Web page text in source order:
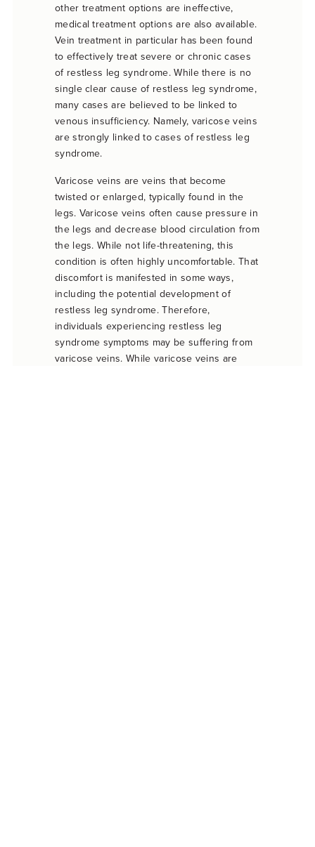
other treatment options are ineffective,
medical treatment options are also available.
Vein treatment in particular has been found
to effectively treat severe or chronic cases
of restless leg syndrome. While there is no
single clear cause of restless leg syndrome,
many cases are believed to be linked to
venous insufficiency. Namely, varicose veins
are strongly linked to cases of restless leg
syndrome.
Varicose veins are veins that become
twisted or enlarged, typically found in the
legs. Varicose veins often cause pressure in
the legs and decrease blood circulation from
the legs. While not life-threatening, this
condition is often highly uncomfortable. That
discomfort is manifested in some ways,
including the potential development of
restless leg syndrome. Therefore,
individuals experiencing restless leg
syndrome symptoms may be suffering from
varicose veins. While varicose veins are